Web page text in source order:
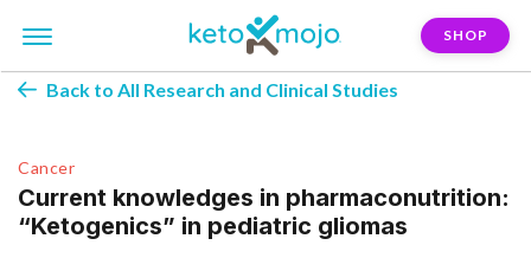
SHOP
Back to All Research and Clinical Studies
Cancer
Current knowledges in pharmaconutrition:
“Ketogenics” in pediatric gliomas